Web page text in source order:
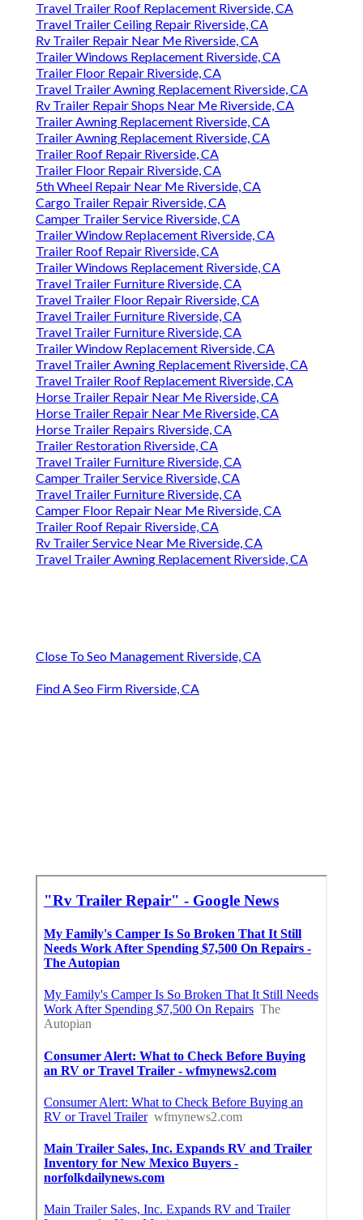
Travel Trailer Roof Replacement Riverside, CA
Travel Trailer Ceiling Repair Riverside, CA
Rv Trailer Repair Near Me Riverside, CA
Trailer Windows Replacement Riverside, CA
Trailer Floor Repair Riverside, CA
Travel Trailer Awning Replacement Riverside, CA
Rv Trailer Repair Shops Near Me Riverside, CA
Trailer Awning Replacement Riverside, CA
Trailer Awning Replacement Riverside, CA
Trailer Roof Repair Riverside, CA
Trailer Floor Repair Riverside, CA
5th Wheel Repair Near Me Riverside, CA
Cargo Trailer Repair Riverside, CA
Camper Trailer Service Riverside, CA
Trailer Window Replacement Riverside, CA
Trailer Roof Repair Riverside, CA
Trailer Windows Replacement Riverside, CA
Travel Trailer Furniture Riverside, CA
Travel Trailer Floor Repair Riverside, CA
Travel Trailer Furniture Riverside, CA
Travel Trailer Furniture Riverside, CA
Trailer Window Replacement Riverside, CA
Travel Trailer Awning Replacement Riverside, CA
Travel Trailer Roof Replacement Riverside, CA
Horse Trailer Repair Near Me Riverside, CA
Horse Trailer Repair Near Me Riverside, CA
Horse Trailer Repairs Riverside, CA
Trailer Restoration Riverside, CA
Travel Trailer Furniture Riverside, CA
Camper Trailer Service Riverside, CA
Travel Trailer Furniture Riverside, CA
Camper Floor Repair Near Me Riverside, CA
Trailer Roof Repair Riverside, CA
Rv Trailer Service Near Me Riverside, CA
Travel Trailer Awning Replacement Riverside, CA
Close To Seo Management Riverside, CA
Find A Seo Firm Riverside, CA